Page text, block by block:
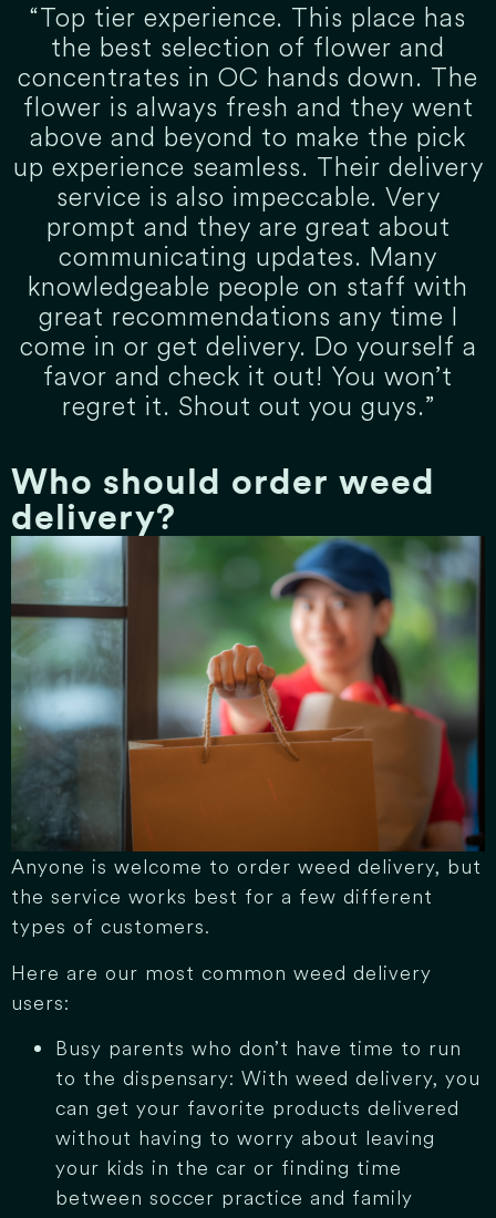
“Top tier experience. This place has
the best selection of flower and
concentrates in OC hands down. The
flower is always fresh and they went
above and beyond to make the pick
up experience seamless. Their delivery
service is also impeccable. Very
prompt and they are great about
communicating updates. Many
knowledgeable people on staff with
great recommendations any time I
come in or get delivery. Do yourself a
favor and check it out! You won’t
regret it. Shout out you guys.”
Who should order weed
delivery?
Anyone is welcome to order weed delivery, but
the service works best for a few different
types of customers.
Here are our most common weed delivery
users:
Busy parents who don’t have time to run
to the dispensary: With weed delivery, you
can get your favorite products delivered
without having to worry about leaving
your kids in the car or finding time
between soccer practice and family